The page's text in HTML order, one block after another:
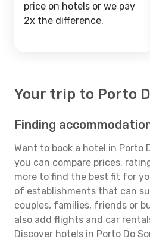
price on hotels or we pay
2x the difference.
Your trip to Porto
Finding
Want to book a hotel in Porto
you can compare prices,
more to find the best fit for
of establishments that can
couples, families, friends or
also add flights and car
Discover hotels in Porto Do